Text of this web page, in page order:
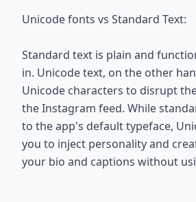
Unicode fonts vs Standard Text:
Standard text is plain and
in. Unicode text, on the other
Unicode characters to disrupt
the Instagram feed. While
to the app's default typeface,
you to inject personality and
your bio and captions without